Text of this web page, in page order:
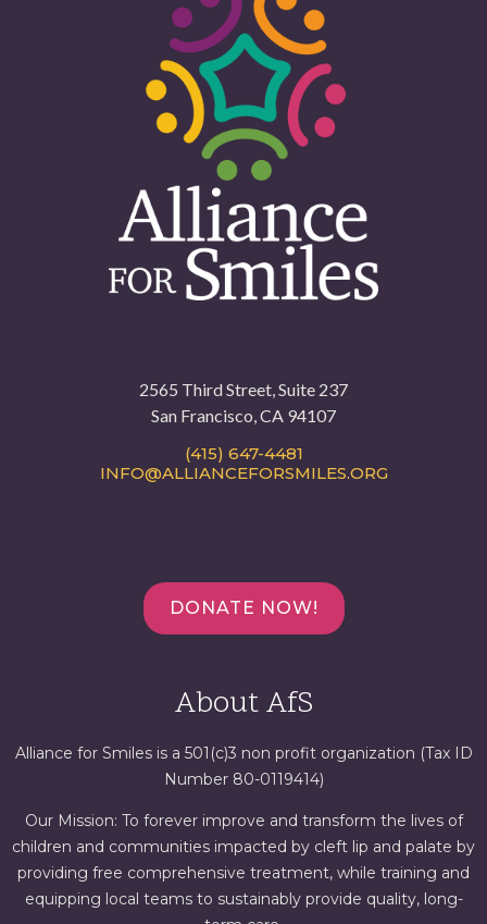
2565 Third Street, Suite 237
San Francisco, CA 94107
(415) 647-4481
INFO@ALLIANCEFORSMILES.ORG
DONATE NOW!
About AfS
Alliance for Smiles is a 501(c)3 non profit organization (Tax ID
Number 80-0119414)
Our Mission: To forever improve and transform the lives of
children and communities impacted by cleft lip and palate by
providing free comprehensive treatment, while training and
equipping local teams to sustainably provide quality, long-